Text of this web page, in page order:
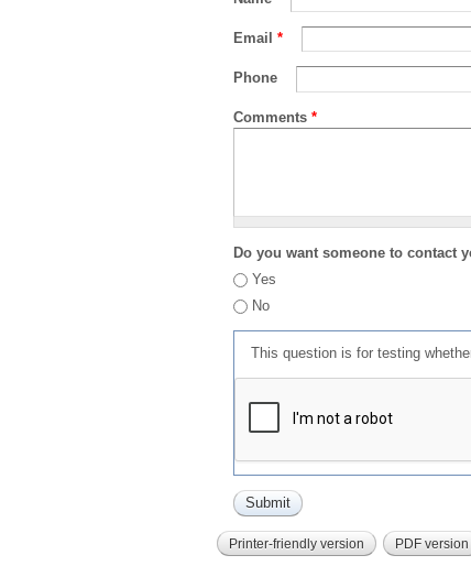
Email *
Phone
Comments *
Do you want someone to contact
Yes
No
This question is for testing
Printer-friendly version PDF version